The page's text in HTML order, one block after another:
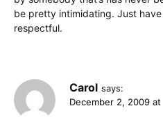
be pretty intimidating. Just
respectful.
Carol says:
December 2, 2009 at